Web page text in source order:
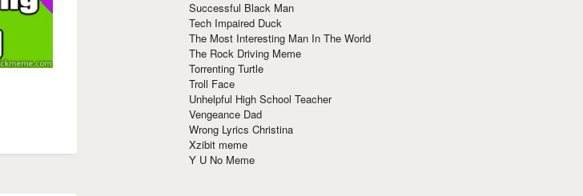
Successful Black Man
Tech Impaired Duck
The Most Interesting Man In The World
The Rock Driving Meme
Torrenting Turtle
Troll Face
Unhelpful High School Teacher
Vengeance Dad
Wrong Lyrics Christina
Xzibit meme
Y U No Meme